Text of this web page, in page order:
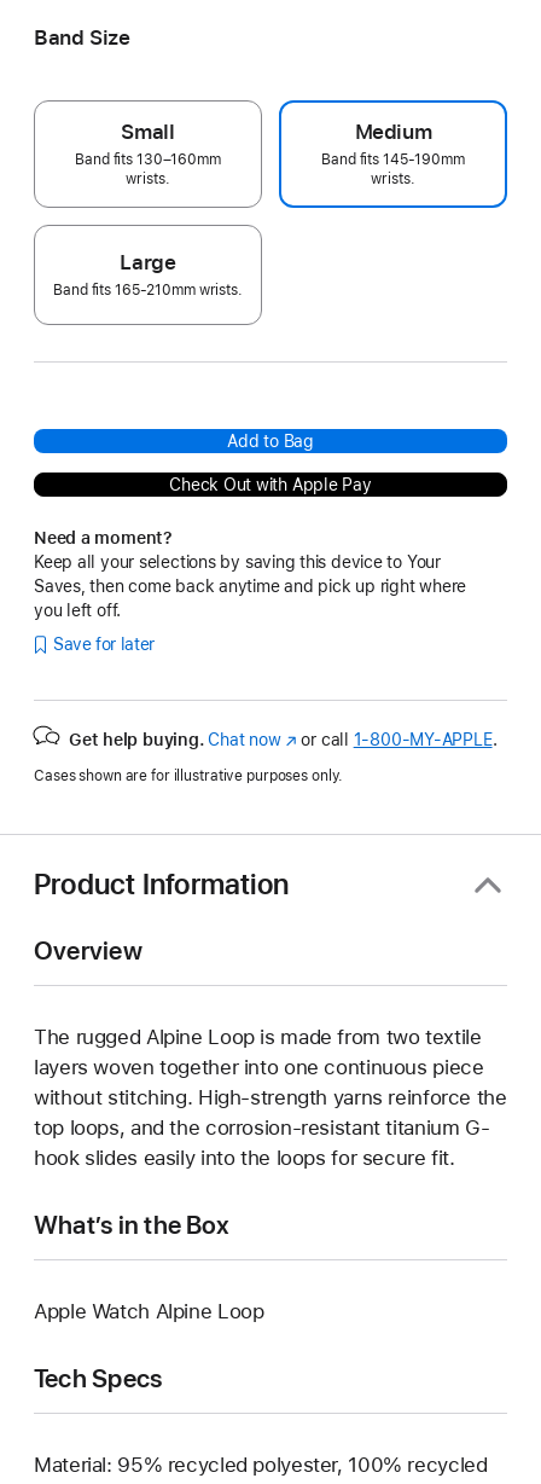
Band Size
Small
Band fits 130–160mm
wrists.
Medium
Band fits 145-190mm
wrists.
Large
Band fits 165-210mm wrists.
Add to Bag
Check Out with Apple Pay
Need a moment?
Keep all your selections by saving this device to Your
Saves, then come back anytime and pick up right where
you left off.
Save for later
Get help buying. Chat now(Opens
a
window)
or call 1‑800‑MY‑APPLE.
Cases shown are for illustrative purposes only.
Product Information
Overview
The rugged Alpine Loop is made from two textile
layers woven together into one continuous piece
without stitching. High-strength yarns reinforce the
top loops, and the corrosion-resistant titanium G-
hook slides easily into the loops for secure fit.
What’s in the Box
Apple Watch Alpine Loop
Tech Specs
Material: 95% recycled polyester, 100% recycled